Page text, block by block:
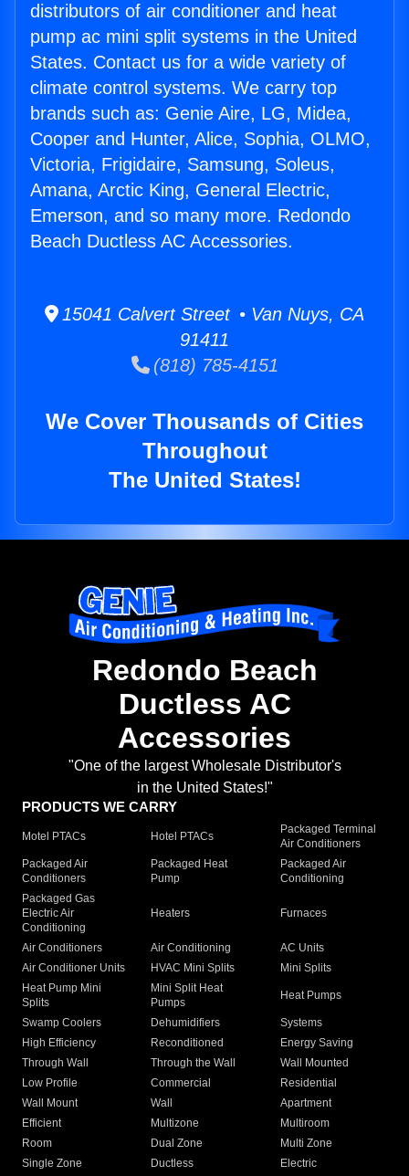
distributors of air conditioner and heat
pump ac mini split systems in the United
States. Contact us for a wide variety of
climate control systems. We carry top
brands such as: Genie Aire, LG, Midea,
Cooper and Hunter, Alice, Sophia, OLMO,
Victoria, Frigidaire, Samsung, Soleus,
Amana, Arctic King, General Electric,
Emerson, and so many more. Redondo
Beach Ductless AC Accessories.
15041 Calvert Street • Van Nuys, CA
91411
(818) 785-4151
We Cover Thousands of Cities
Throughout
The United States!
Redondo Beach
Ductless AC
Accessories
"One of the largest Wholesale Distributor's
in the United States!"
PRODUCTS WE CARRY
Motel PTACs Hotel PTACs
Packaged Terminal
Air Conditioners
Packaged Air
Conditioners
Packaged Heat
Pump
Packaged Air
Conditioning
Packaged Gas
Electric Air
Conditioning
Heaters Furnaces
Air Conditioners Air Conditioning
AC Units
Air Conditioner Units
HVAC Mini Splits
Mini Splits
Heat Pump Mini
Splits
Mini Split Heat
Pumps
Heat Pumps
Swamp Coolers Dehumidifiers
Systems
High Efficiency
Reconditioned
Energy Saving
Through Wall
Through the Wall
Wall Mounted
Low Profile
Commercial
Residential
Wall Mount
Wall
Apartment
Efficient
Multizone
Multiroom
Room
Dual Zone
Multi Zone
Single Zone
Ductless
Electric